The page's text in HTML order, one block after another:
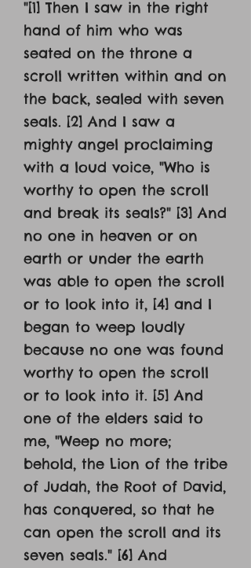
"[1] Then I saw in the right
hand of him who was
seated on the throne a
scroll written within and on
the back, sealed with seven
seals. [2] And I saw a
mighty angel proclaiming
with a loud voice, "Who is
worthy to open the scroll
and break its seals?" [3] And
no one in heaven or on
earth or under the earth
was able to open the scroll
or to look into it, [4] and I
began to weep loudly
because no one was found
worthy to open the scroll
or to look into it. [5] And
one of the elders said to
me, "Weep no more;
behold, the Lion of the tribe
of Judah, the Root of David,
has conquered, so that he
can open the scroll and its
seven seals." [6] And